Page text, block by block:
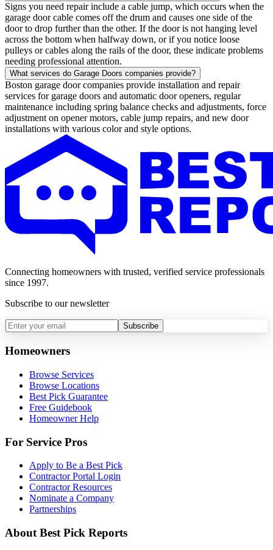
Signs you need repair include a cable jump, which occurs when the
garage door cable comes off the drum and causes one side of the
door to drop further than the other. If the door is not hanging level
across the bottom when halfway down, or if you notice loose
pulleys or cables along the rails of the door, these indicate problems
needing professional attention.
What services do Garage Doors companies provide?
Boston garage door companies provide installation and repair
services for garage doors and automatic door openers, regular
maintenance including spring balance checks and adjustments, force
adjustment on opener motors, cable jump repairs, and new door
installations with various color and style options.
Connecting homeowners with trusted, verified service professionals
since 1997.
Subscribe to our newsletter
Subscribe
Homeowners
Browse Services
Browse Locations
Best Pick Guarantee
Free Guidebook
Homeowner Help
For Service Pros
Apply to Be a Best Pick
Contractor Portal Login
Contractor Resources
Nominate a Company
Partnerships
About Best Pick Reports